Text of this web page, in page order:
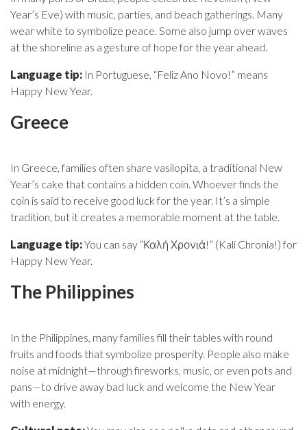
Year’s Eve) with music, parties, and beach gatherings. Many
wear white to symbolize peace. Some also jump over waves
at the shoreline as a gesture of hope for the year ahead.
Language tip: In Portuguese, “Feliz Ano Novo!” means
Happy New Year.
Greece
In Greece, families often share vasilopita, a traditional New
Year’s cake that contains a hidden coin. Whoever finds the
coin is said to receive good luck for the year. It’s a simple
tradition, but it creates a memorable moment at the table.
Language tip:You can say “Καλή Χρονιά!” (Kali Chronia!) for
Happy New Year.
The Philippines
In the Philippines, many families fill their tables with round
fruits and foods that symbolize prosperity. People also make
noise at midnight—through fireworks, music, or even pots and
pans—to drive away bad luck and welcome the New Year
with energy.